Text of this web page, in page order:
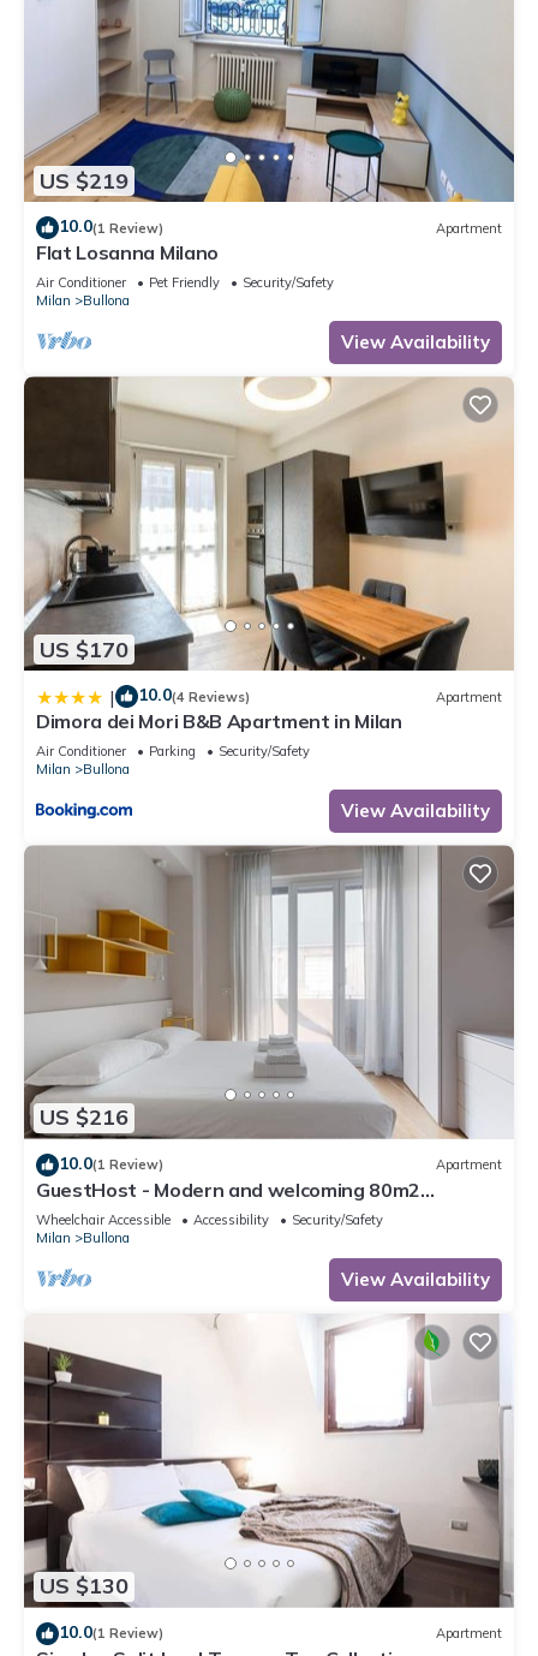
US $219
10.0(1 Review) Apartment
Flat Losanna Milano
Air Conditioner Pet Friendly
Security/Safety
Milan
Bullona
View Availability
US $170
| 10.0(4 Reviews) Apartment
Dimora dei Mori B&B Apartment in Milan
Air Conditioner Parking
Security/Safety
Milan
Bullona
View Availability
US $216
10.0(1 Review) Apartment
GuestHost - Modern and welcoming 80m2
apartment, ideal for 4 people, located on the
mezzanine floor of a building (NO lift) in the
Bullona area. The property is located in a
strategic area, a few minutes walk from the
“Gerusalemme” and “Domodossola
Wheelchair Accessible Accessibility
Security/Safety
Milan
Bullona
View Availability
US $130
10.0(1 Review) Apartment